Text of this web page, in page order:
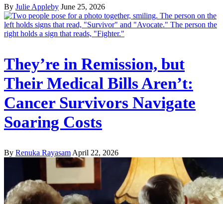
By Julie Appleby June 25, 2026
They’re in Remission, but
Their Medical Bills Aren’t:
Cancer Survivors Navigate
Soaring Costs
By Renuka Rayasam April 22, 2026